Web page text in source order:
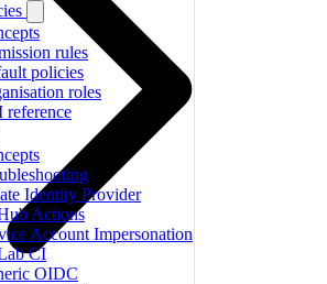
rules
policies
roles
reference
Identity Provider
Actions
Account Impersonation
CI
OIDC